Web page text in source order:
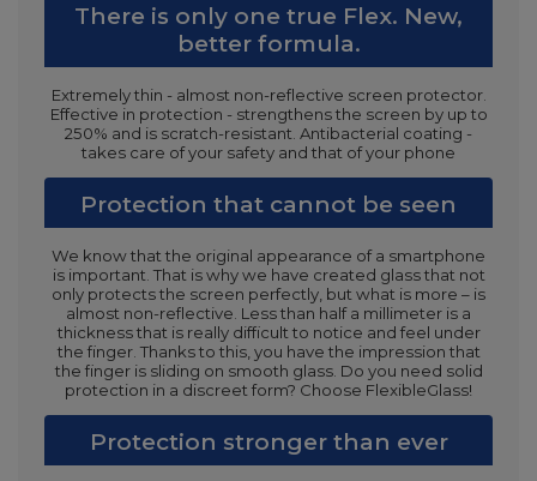
There is only one true Flex. New,
better formula.
Extremely thin - almost non-reflective screen protector.
Effective in protection - strengthens the screen by up to
250% and is scratch-resistant. Antibacterial coating -
takes care of your safety and that of your phone
Protection that cannot be seen
We know that the original appearance of a smartphone
is important. That is why we have created glass that not
only protects the screen perfectly, but what is more – is
almost non-reflective. Less than half a millimeter is a
thickness that is really difficult to notice and feel under
the finger. Thanks to this, you have the impression that
the finger is sliding on smooth glass. Do you need solid
protection in a discreet form? Choose FlexibleGlass!
Protection stronger than ever